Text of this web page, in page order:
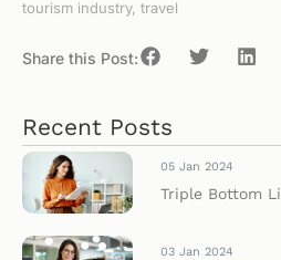
tourism industry, travel
Share this Post:
Recent Posts
05 Jan 2024
Triple Bottom
03 Jan 2024